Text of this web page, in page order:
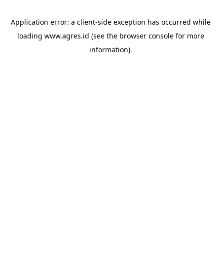
Application error: a client-side exception has occurred while
loading www.agres.id (see the browser consolefor more
information).